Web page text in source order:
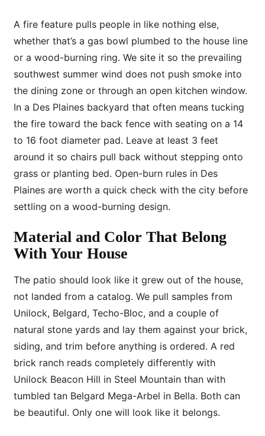
A fire feature pulls people in like nothing else,
whether that’s a gas bowl plumbed to the house line
or a wood-burning ring. We site it so the prevailing
southwest summer wind does not push smoke into
the dining zone or through an open kitchen window.
In a Des Plaines backyard that often means tucking
the fire toward the back fence with seating on a 14
to 16 foot diameter pad. Leave at least 3 feet
around it so chairs pull back without stepping onto
grass or planting bed. Open-burn rules in Des
Plaines are worth a quick check with the city before
settling on a wood-burning design.
Material and Color That Belong
With Your House
The patio should look like it grew out of the house,
not landed from a catalog. We pull samples from
Unilock, Belgard, Techo-Bloc, and a couple of
natural stone yards and lay them against your brick,
siding, and trim before anything is ordered. A red
brick ranch reads completely differently with
Unilock Beacon Hill in Steel Mountain than with
tumbled tan Belgard Mega-Arbel in Bella. Both can
be beautiful. Only one will look like it belongs.